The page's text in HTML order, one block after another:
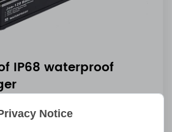
IP68 waterproof
Notice